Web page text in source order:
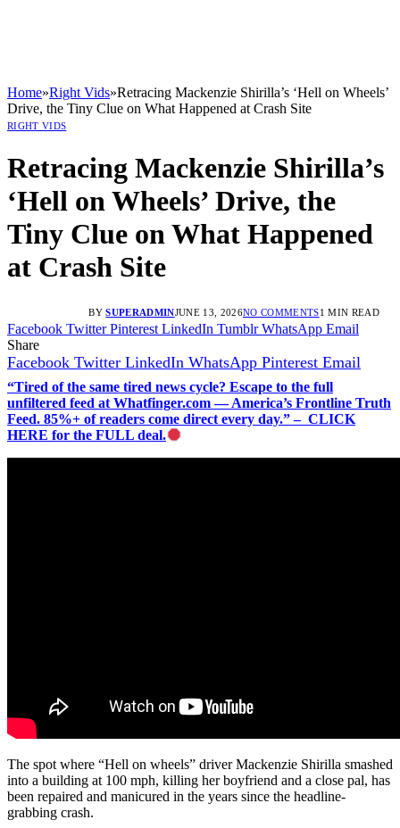
Home»Right Vids»Retracing Mackenzie Shirilla’s ‘Hell on Wheels’
Drive, the Tiny Clue on What Happened at Crash Site
RIGHT VIDS
Retracing Mackenzie Shirilla’s
‘Hell on Wheels’ Drive, the
Tiny Clue on What Happened
at Crash Site
BY SUPERADMINJUNE 13, 2026NO COMMENTS1 MIN READ
Facebook Twitter Pinterest LinkedIn Tumblr WhatsApp Email
Share
Facebook Twitter LinkedIn WhatsApp Pinterest Email
“Tired of the same tired news cycle? Escape to the full
unfiltered feed at Whatfinger.com — America’s Frontline Truth
Feed. 85%+ of readers come direct every day.” – CLICK
HERE for the FULL deal.
The spot where “Hell on wheels” driver Mackenzie Shirilla smashed
into a building at 100 mph, killing her boyfriend and a close pal, has
been repaired and manicured in the years since the headline-
grabbing crash.